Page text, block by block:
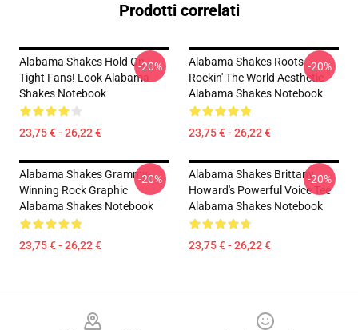
Prodotti correlati
Alabama Shakes Hold On
Tight Fans! Look Alabama
Shakes Notebook
23,75 € - 26,22 €
-20%
Alabama Shakes Roots
Rockin' The World Aesthetic
Alabama Shakes Notebook
23,75 € - 26,22 €
-20%
Alabama Shakes Grammy-
Winning Rock Graphic
Alabama Shakes Notebook
23,75 € - 26,22 €
-20%
Alabama Shakes Brittany
Howard's Powerful Voice Tee
Alabama Shakes Notebook
23,75 € - 26,22 €
-20%